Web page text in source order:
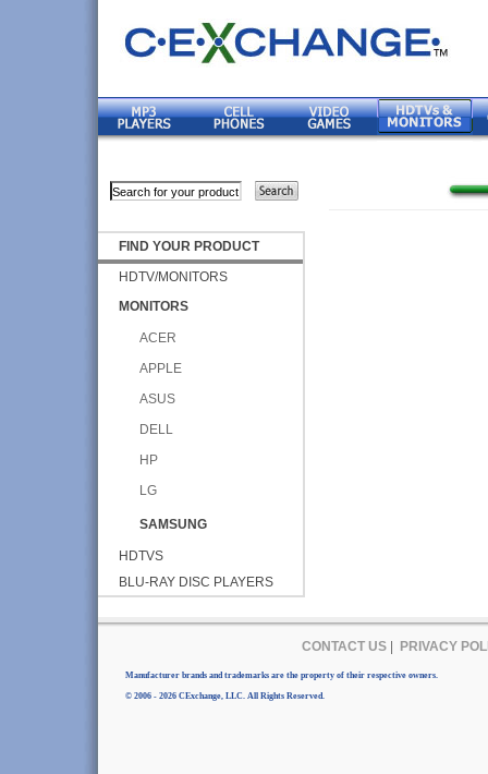
FIND YOUR PRODUCT
HDTV/MONITORS
MONITORS
ACER
APPLE
ASUS
DELL
HP
LG
SAMSUNG
HDTVS
BLU-RAY DISC PLAYERS
CONTACT US| PRIVACY
Manufacturer brands and trademarks are the property of their respective owners.
© 2006 - 2026 CExchange, LLC. All Rights Reserved.